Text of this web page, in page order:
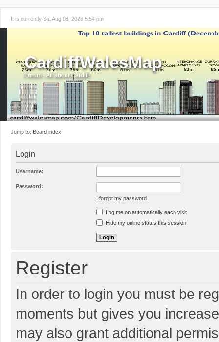
It is currently Sat Aug 08, 2026 5:54 pm
CardiffWalesMap
Forum - All about Cardiff!
Jump to: Board index
Login
Username:
Password:
I forgot my password
Log me on automatically each visit
Hide my online status this session
Register
In order to login you must be
moments but gives you
may also grant additional